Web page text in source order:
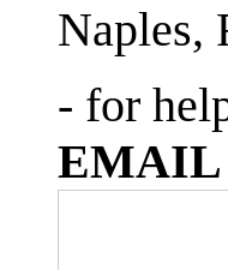
Naples,
- for
EMAIL